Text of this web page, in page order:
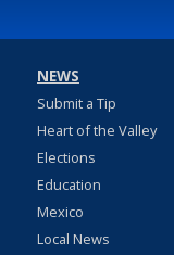
NEWS
Submit a Tip
Heart of the Valley
Elections
Education
Mexico
Local News